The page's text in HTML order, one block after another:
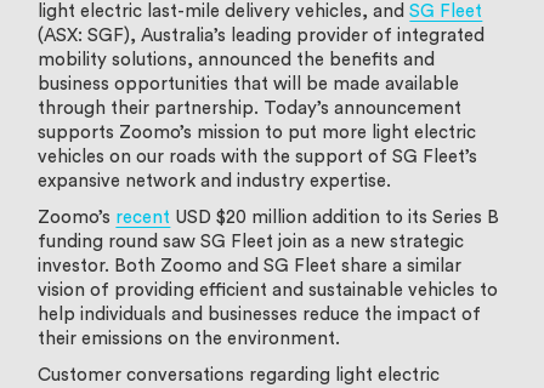
light electric last-mile delivery vehicles, andSG Fleet
(ASX: SGF), Australia’s leading provider of integrated
mobility solutions, announced the benefits and
business opportunities that will be made available
through their partnership. Today’s announcement
supports Zoomo’s mission to put more light electric
vehicles on our roads with the support of SG Fleet’s
expansive network and industry expertise.
Zoomo’s recent USD $20 million addition to its Series B
funding round saw SG Fleet join as a new strategic
investor. Both Zoomo and SG Fleet share a similar
vision of providing efficient and sustainable vehicles to
help individuals and businesses reduce the impact of
their emissions on the environment.
Customer conversations regarding light electric